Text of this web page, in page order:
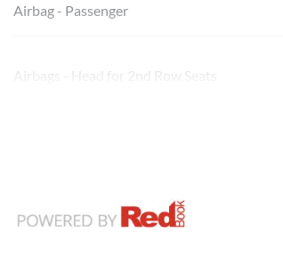
Airbag - Passenger
Airbags - Head for 2nd Row Seats